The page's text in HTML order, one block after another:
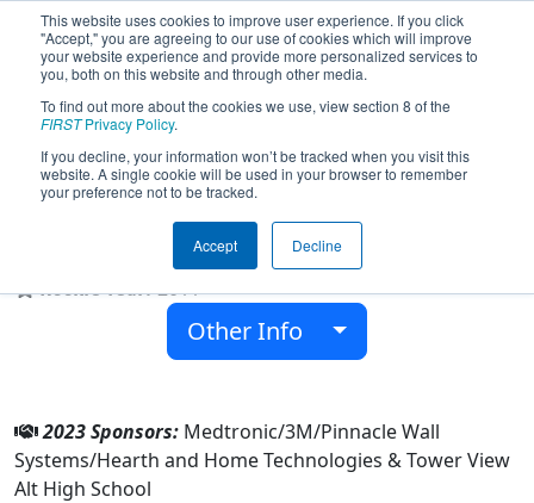
This website uses cookies to improve user experience. If you click
"Accept," you are agreeing to our use of cookies which will improve
your website experience and provide more personalized services to
you, both on this website and through other media.
To find out more about the cookies we use, view section 8 of the
FIRSTPrivacy Policy.
If you decline, your information won’t be tracked when you visit this
website. A single cookie will be used in your browser to remember
your preference not to be tracked.
Accept Decline
Team 3751 - Tower View Robotics
(2023)
Tower View Alt High School
Red Wing, Minnesota, USA
Rookie Year:2011
Other Info
2023 Sponsors: Medtronic/3M/Pinnacle Wall
Systems/Hearth and Home Technologies & Tower View
Alt High School